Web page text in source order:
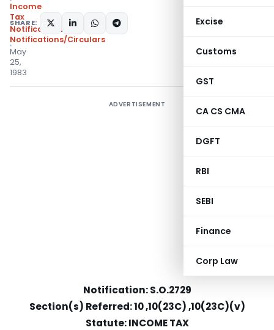
Excise
Customs
GST
CA CS CMA
DGFT
RBI
SEBI
Finance
Corp Law
Income
Tax
Notifications
Notifications/Circulars
May
25,
1983
SHARE:
ADVERTISEMENT
Notification: S.O.2729
Section(s) Referred: 10 ,10(23C) ,10(23C)(v)
Statute: INCOME TAX